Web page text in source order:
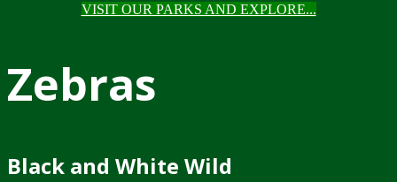
VISIT OUR PARKS AND EXPLORE...
Zebras
Black and White Wild